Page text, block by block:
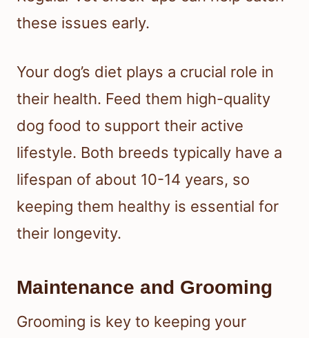
these issues early.
Your dog’s diet plays a crucial role in
their health. Feed them high-quality
dog food to support their active
lifestyle. Both breeds typically have a
lifespan of about 10-14 years, so
keeping them healthy is essential for
their longevity.
Maintenance and Grooming
Grooming is key to keeping your